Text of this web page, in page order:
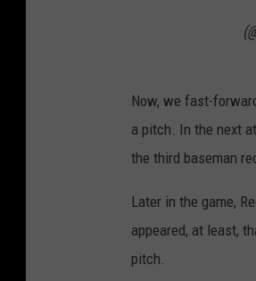
Now, we fast-
a pitch. In the next
the third baseman
Later in the game,
appeared, at least,
pitch.